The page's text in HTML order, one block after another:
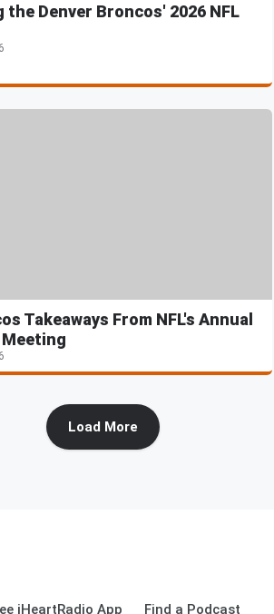
the Denver Broncos' 2026 NFL
Takeaways From NFL's Annual
Meeting
Load More
iHeartRadio App Find a Podcast